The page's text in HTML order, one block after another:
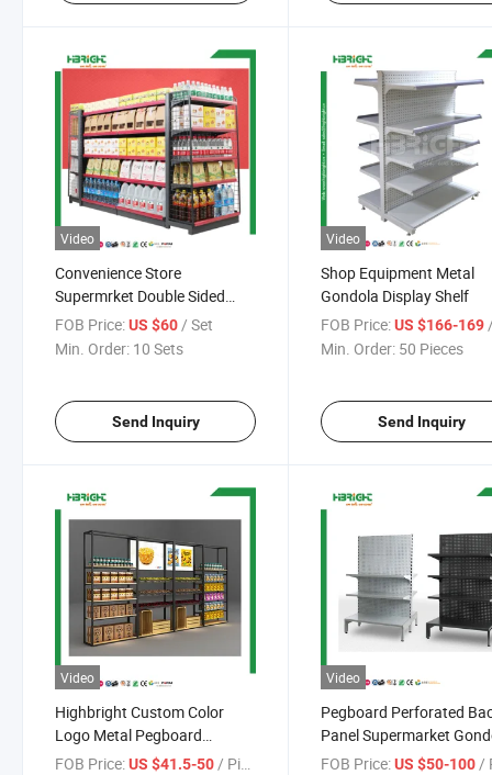
Video
Convenience Store
Supermrket Double Sided
Shelf
FOB Price:US $60/ Set
Min. Order: 10 Sets
Send Inquiry
Video
Shop Equipment Metal
Gondola Display Shelf
FOB Price: US $166-169/
Min. Order: 50 Pieces
Send Inquiry
Video
Highbright Custom Color
Logo Metal Pegboard
Supermarket Display Shelf
FOB Price:US $41.5-50 / Piece
Video
Pegboard Perforated
Panel Supermarket
Shelves
FOB Price: US $50-100 /